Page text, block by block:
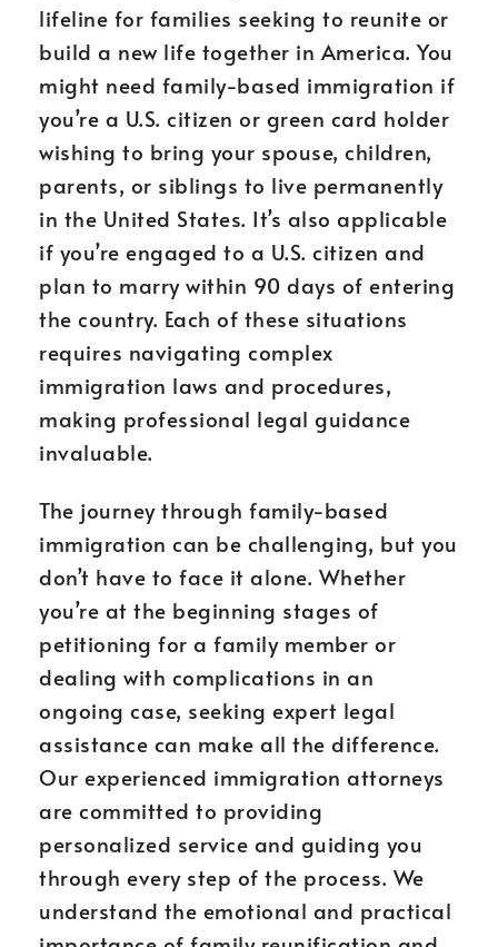
lifeline for families seeking to reunite or
build a new life together in America. You
might need family-based immigration if
you’re a U.S. citizen or green card holder
wishing to bring your spouse, children,
parents, or siblings to live permanently
in the United States. It’s also applicable
if you’re engaged to a U.S. citizen and
plan to marry within 90 days of entering
the country. Each of these situations
requires navigating complex
immigration laws and procedures,
making professional legal guidance
invaluable.
The journey through family-based
immigration can be challenging, but you
don’t have to face it alone. Whether
you’re at the beginning stages of
petitioning for a family member or
dealing with complications in an
ongoing case, seeking expert legal
assistance can make all the difference.
Our experienced immigration attorneys
are committed to providing
personalized service and guiding you
through every step of the process. We
understand the emotional and practical